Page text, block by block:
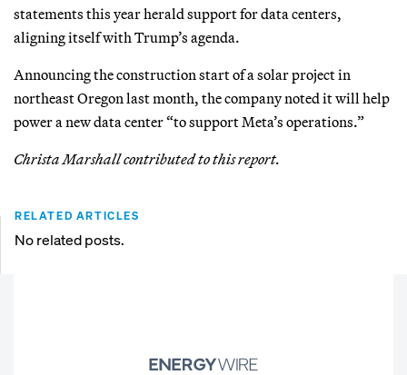
statements this year herald support for data centers,
aligning itself with Trump’s agenda.
Announcing the construction start of a solar project in
northeast Oregon last month, the company noted it will help
power a new data center “to support Meta’s operations.”
Christa Marshall contributed to this report.
RELATED ARTICLES
No related posts.